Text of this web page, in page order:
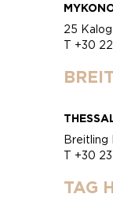
25
T +30
Breitling
T +30
TAG